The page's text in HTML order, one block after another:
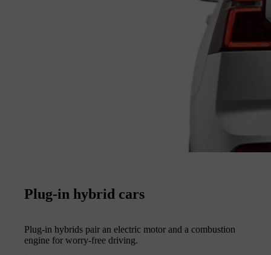
Plug-in hybrid cars
Plug-in hybrids pair an electric motor and a combustion
engine for worry-free driving.